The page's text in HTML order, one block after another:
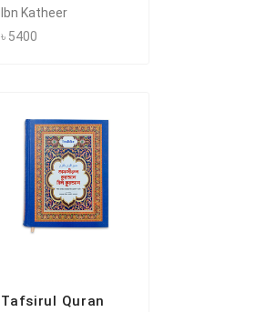
Ibn Katheer
৳ 5400
Tafsirul Quran